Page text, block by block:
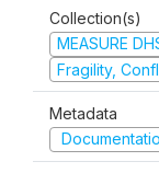
Collection(s)
MEASURE
Fragility,
Metadata